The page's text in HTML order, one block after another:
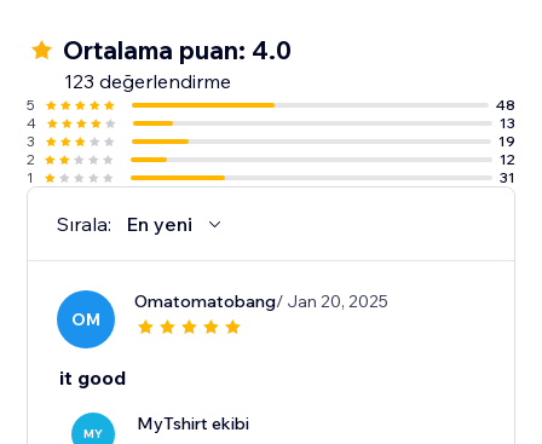
Ortalama puan: 4.0
123 değerlendirme
5
48
4
13
3
19
2
12
1
31
Sırala: En yeni
OM
Omatomatobang/ Jan 20, 2025
it good
MY MyTshirt ekibi